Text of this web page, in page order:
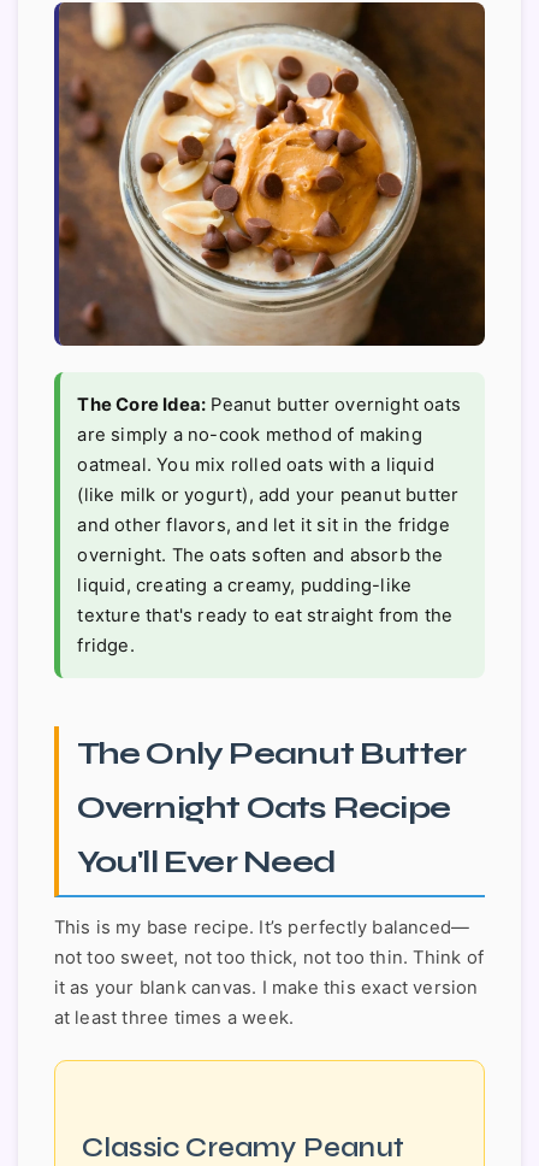
The Core Idea: Peanut butter overnight oats
are simply a no-cook method of making
oatmeal. You mix rolled oats with a liquid
(like milk or yogurt), add your peanut butter
and other flavors, and let it sit in the fridge
overnight. The oats soften and absorb the
liquid, creating a creamy, pudding-like
texture that's ready to eat straight from the
fridge.
The Only Peanut Butter
Overnight Oats Recipe
You'll Ever Need
This is my base recipe. It’s perfectly balanced—
not too sweet, not too thick, not too thin. Think of
it as your blank canvas. I make this exact version
at least three times a week.
Classic Creamy Peanut